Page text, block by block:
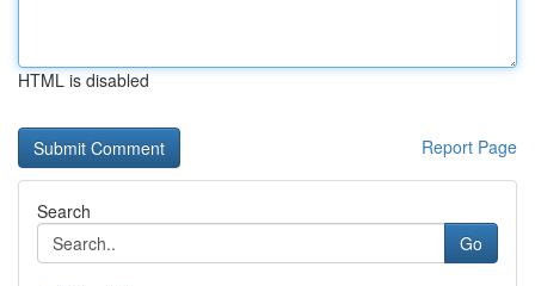
HTML is disabled
Report Page
Search
Go